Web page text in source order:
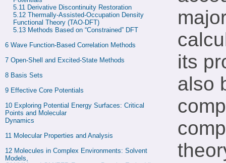
5.11 Derivative Discontinuity Restoration
5.12 Thermally-Assisted-Occupation Density
Functional Theory (TAO-DFT)
5.13 Methods Based on “Constrained” DFT
6 Wave Function-Based Correlation Methods
7 Open-Shell and Excited-State Methods
8 Basis Sets
9 Effective Core Potentials
10 Exploring Potential Energy Surfaces: Critical
Points and Molecular
Dynamics
11 Molecular Properties and Analysis
12 Molecules in Complex Environments: Solvent
Models,
its
also